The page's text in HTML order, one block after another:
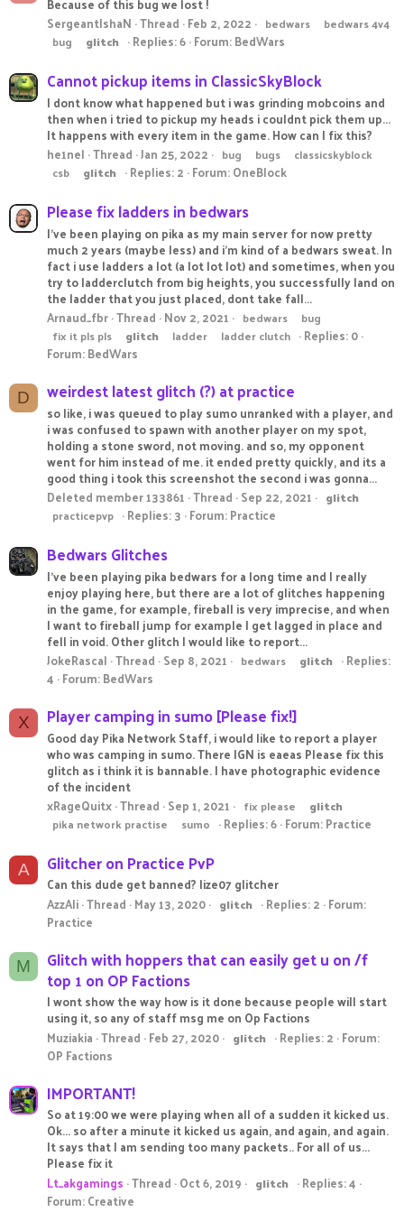
SergeantIshaN Thread Feb 2, 2022 bedwars
bedwars 4v4
bug
glitch Replies: 6 Forum:BedWars
Cannot pickup items in ClassicSkyBlock
I dont know what happened but i was grinding mobcoins and
then when i tried to pickup my heads i couldnt pick them up...
It happens with every item in the game. How can I fix this?
he1nel Thread Jan 25, 2022 bug bugs
classicskyblock
csb
glitch Replies: 2 Forum:OneBlock
Please fix ladders in bedwars
I've been playing on pika as my main server for now pretty
much 2 years (maybe less) and i'm kind of a bedwars sweat. In
fact i use ladders a lot (a lot lot lot) and sometimes, when you
try to ladderclutch from big heights, you successfully land on
the ladder that you just placed, dont take fall...
Arnaud_fbr Thread Nov 2, 2021 bedwars
bug
fix it pls pls
glitch ladder ladder clutch
Replies: 0
Forum:BedWars
D weirdest latest glitch (?) at practice
so like, i was queued to play sumo unranked with a player, and
i was confused to spawn with another player on my spot,
holding a stone sword, not moving. and so, my opponent
went for him instead of me. it ended pretty quickly, and its a
good thing i took this screenshot the second i was gonna...
Deleted member 133861 Thread Sep 22, 2021
glitch
practicepvp
Replies: 3 Forum:Practice
Bedwars Glitches
I've been playing pika bedwars for a long time and I really
enjoy playing here, but there are a lot of glitches happening
in the game, for example, fireball is very imprecise, and when
I want to fireball jump for example I get lagged in place and
fell in void. Other glitch I would like to report...
JokeRascal Thread Sep 8, 2021 bedwars glitch
Replies:
4 Forum:BedWars
X Player camping in sumo [Please fix!]
Good day Pika Network Staff, i would like to report a player
who was camping in sumo. There IGN is eaeas Please fix this
glitch as i think it is bannable. I have photographic evidence
of the incident
xRageQuitx Thread Sep 1, 2021 fix please
glitch
pika network practise
sumo Replies: 6 Forum:Practice
A Glitcher on Practice PvP
Can this dude get banned? lize07 glitcher
AzzAli Thread May 13, 2020 glitch Replies: 2 Forum:
Practice
M Glitch with hoppers that can easily get u on /f
top 1 on OP Factions
I wont show the way how is it done because people will start
using it, so any of staff msg me on Op Factions
Muziakia Thread Feb 27, 2020 glitch Replies: 2 Forum:
OP Factions
IMPORTANT!
So at 19:00 we were playing when all of a sudden it kicked us.
Ok... so after a minute it kicked us again, and again, and again.
It says that I am sending too many packets.. For all of us...
Please fix it
Lt_akgamings Thread Oct 6, 2019 glitch
Replies: 4
Forum:Creative